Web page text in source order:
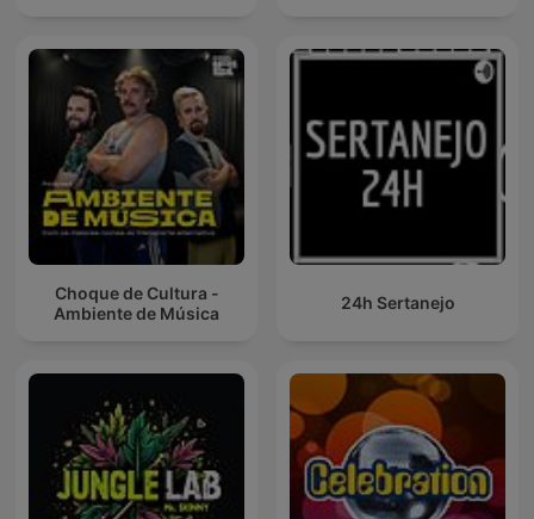
Choque de Cultura -
Ambiente de Música
24h Sertanejo